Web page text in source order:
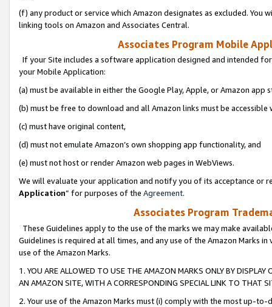
(f) any product or service which Amazon designates as excluded. You
linking tools on Amazon and Associates Central.
Associates Program Mobile
If your Site includes a software application designed and intended
your Mobile Application:
(a) must be available in either the Google Play, Apple, or Amazon app
(b) must be free to download and all Amazon links must be
(c) must have original content,
(d) must not emulate Amazon’s own shopping app functionality, and
(e) must not host or render Amazon web pages in WebViews.
We will evaluate your application and notify you of its acceptance or
Application” for purposes of the Agreement.
Associates Program
These Guidelines apply to the use of the marks we may make
Guidelines is required at all times, and any use of the Amazon Marks
use of the Amazon Marks.
1. YOU ARE ALLOWED TO USE THE AMAZON MARKS ONLY BY
AN AMAZON SITE, WITH A CORRESPONDING SPECIAL LINK TO THAT
2. Your use of the Amazon Marks must (i) comply with the most up-